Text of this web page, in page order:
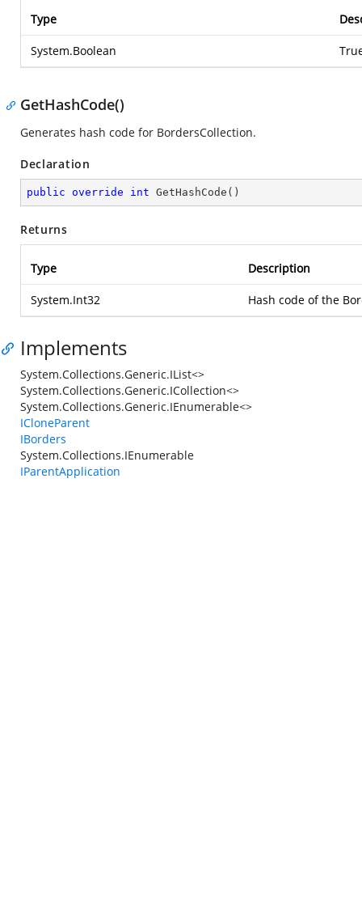
Type
System.Boolean
GetHashCode()
Generates hash code for BordersCollection.
Declaration
public override int GetHashCode ( )
Returns
Type Description
System.Int32 Hash code of the
Implements
System.Collections.Generic.IList<>
System.Collections.Generic.ICollection<>
System.Collections.Generic.IEnumerable<>
ICloneParent
IBorders
System.Collections.IEnumerable
IParentApplication